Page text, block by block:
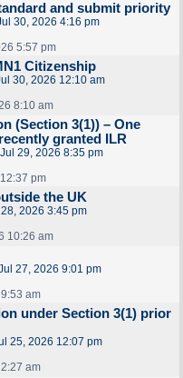
and submit priority
30, 2026 4:16 pm
5:57 pm
Citizenship
30, 2026 12:10 am
8:10 am
(Section 3(1)) – One
granted ILR
29, 2026 8:35 pm
pm
the UK
2026 3:45 pm
10:26 am
27, 2026 9:01 pm
am
under Section 3(1) prior
25, 2026 12:07 pm
am